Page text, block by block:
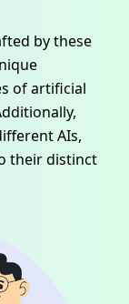
by these
of artificial
AIs,
their distinct